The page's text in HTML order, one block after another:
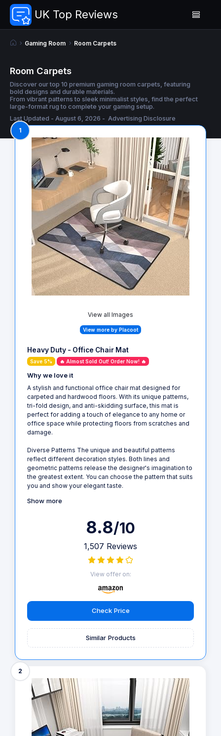
UK Top Reviews
Gaming Room Room Carpets
Room Carpets
Discover our top 10 premium gaming room carpets, featuring
bold designs and durable materials.
From vibrant patterns to sleek minimalist styles, find the perfect
large-format rug to complete your gaming setup.
Last Updated - August 6, 2026 - Advertising Disclosure
1
View all Images
View more by Placoot
Heavy Duty - Office Chair Mat
Save 5% 🔥 Almost Sold Out! Order Now! 🔥
Why we love it
A stylish and functional office chair mat designed for
carpeted and hardwood floors. With its unique patterns,
tri-fold design, and anti-skidding surface, this mat is
perfect for adding a touch of elegance to any home or
office space while protecting floors from scratches and
damage.
Diverse Patterns The unique and beautiful patterns
reflect different decoration styles. Both lines and
geometric patterns release the designer's imagination to
the greatest extent. You can choose the pattern that suits
you and show your elegant taste.
Show more
8.8/10
1,507 Reviews
View offer on:
Check Price
Similar Products
2